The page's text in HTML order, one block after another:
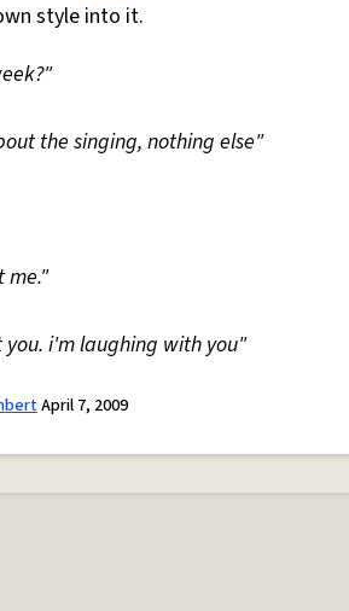
style into it.
the singing, nothing else"
me."
i'm laughing with you"
April 7, 2009